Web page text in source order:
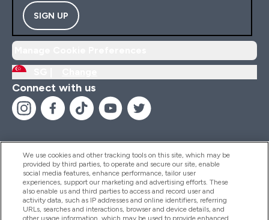
SIGN UP
Connect with us
Help And Information
Products
We use cookies and other tracking tools on this site, which may be
provided by third parties, to operate and secure our site, enable
social media features, enhance performance, tailor user
experiences, support our marketing and advertising efforts. These
also enable us and third parties to access and record user and
activity data, such as IP addresses and online identifiers, referring
URLs, searches and interactions, browser and device details, and
other usage information, which may be used to provide enhanced